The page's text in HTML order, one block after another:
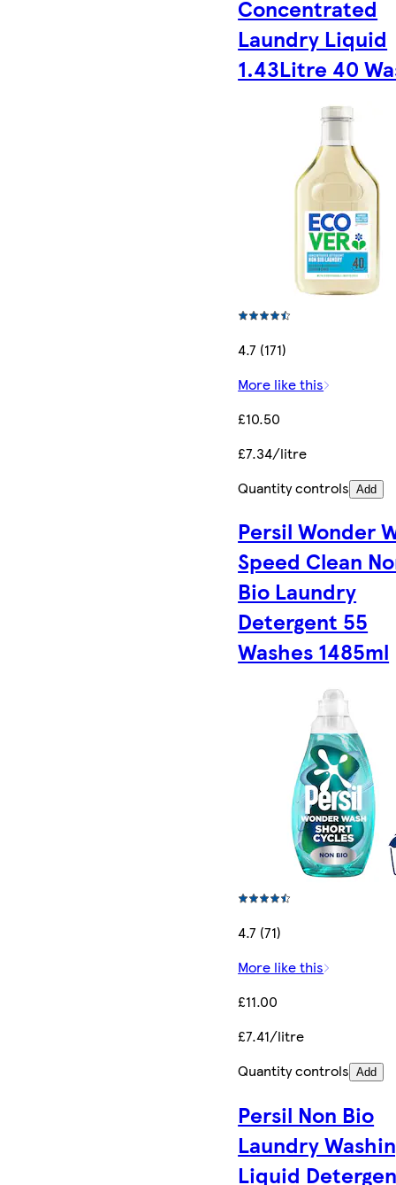
Concentrated
Laundry Liquid
1.43Litre 40
4.7 (171)
More like this
£10.50
£7.34/litre
Quantity controls Add
Persil Wonder
Speed Clean
Bio Laundry
Detergent 55
Washes 1485ml
4.7 (71)
More like this
£11.00
£7.41/litre
Quantity controls Add
Persil Non Bio
Laundry
Liquid